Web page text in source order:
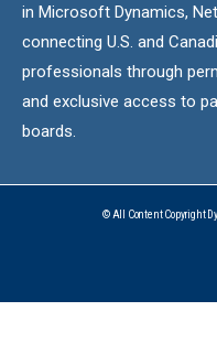
in Microsoft Dynamics,
connecting U.S. and
professionals through
and exclusive access to
boards.
© All Content Copyright